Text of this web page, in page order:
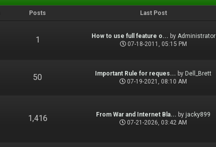
Posts Last Post
1 How to use full feature o... by Administrator
07-18-2011, 05:15 PM
50 Important Rule for reques... by Dell_Brett
07-19-2021, 08:10 AM
1,416 From War and Internet Bla... by jacky899
07-21-2026, 03:42 AM